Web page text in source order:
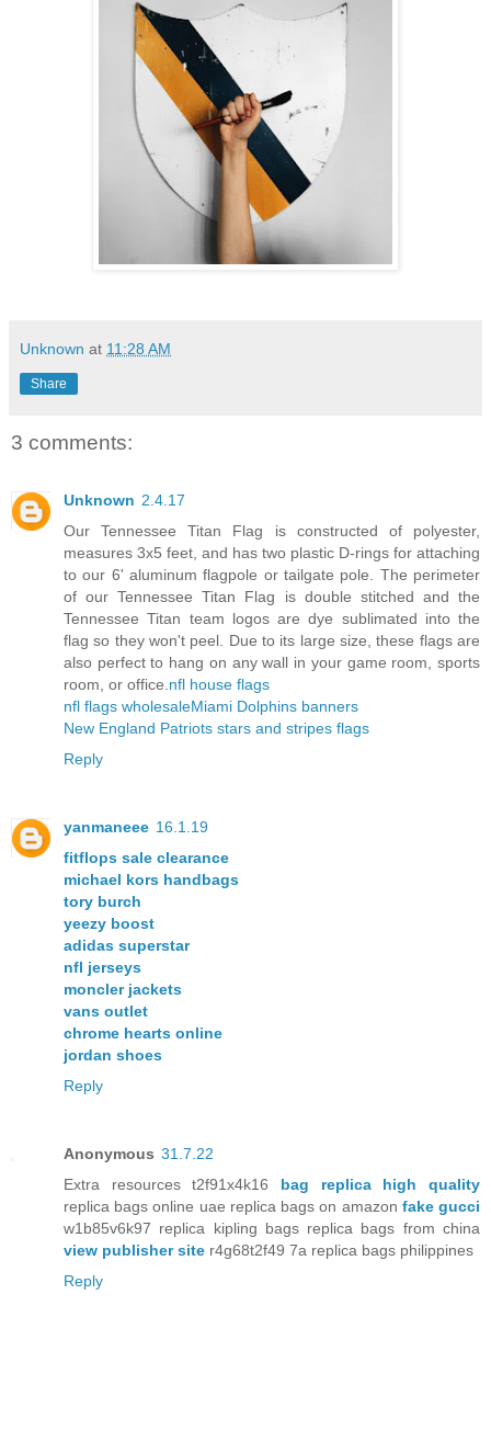
Unknown at 11:28 AM
Share
3 comments:
Unknown 2.4.17
Our Tennessee Titan Flag is constructed of polyester,
measures 3x5 feet, and has two plastic D-rings for attaching
to our 6' aluminum flagpole or tailgate pole. The perimeter
of our Tennessee Titan Flag is double stitched and the
Tennessee Titan team logos are dye sublimated into the
flag so they won't peel. Due to its large size, these flags are
also perfect to hang on any wall in your game room, sports
room, or office. nfl house flags
nfl flags wholesaleMiami Dolphins banners
New England Patriots stars and stripes flags
Reply
yanmaneee 16.1.19
fitflops sale clearance
michael kors handbags
tory burch
yeezy boost
adidas superstar
nfl jerseys
moncler jackets
vans outlet
chrome hearts online
jordan shoes
Reply
Anonymous 31.7.22
Extra resources t2f91x4k16 bag replica high quality
replica bags online uae replica bags on amazon fake gucci
w1b85v6k97 replica kipling bags replica bags from china
view publisher site r4g68t2f49 7a replica bags philippines
Reply